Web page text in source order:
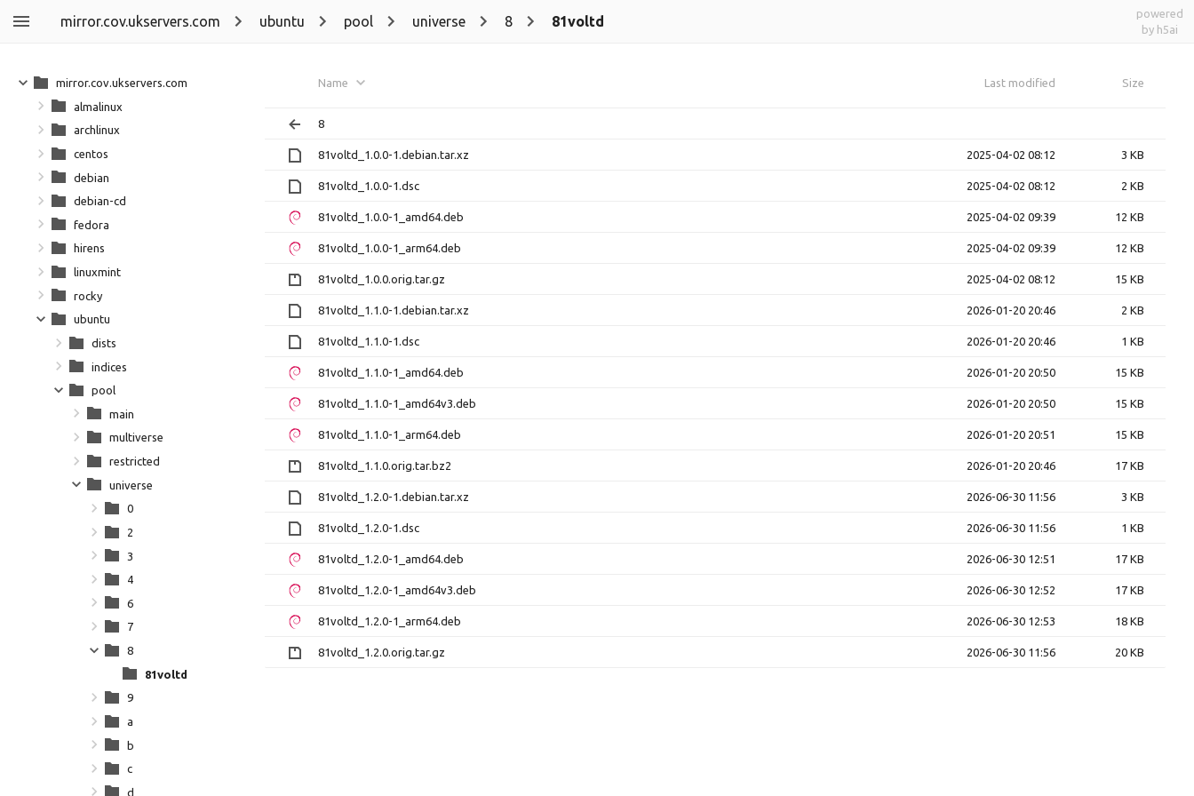
mirror.cov.ukservers.com ubuntu pool universe 8 81voltd
powered
by h5ai
Name Last modified Size
8
81voltd_1.0.0-1.debian.tar.xz 2025-04-02 08:12 3 KB
81voltd_1.0.0-1.dsc 2025-04-02 08:12 2 KB
81voltd_1.0.0-1_amd64.deb 2025-04-02 09:39 12 KB
81voltd_1.0.0-1_arm64.deb 2025-04-02 09:39 12 KB
81voltd_1.0.0.orig.tar.gz 2025-04-02 08:12 15 KB
81voltd_1.1.0-1.debian.tar.xz 2026-01-20 20:46 2 KB
81voltd_1.1.0-1.dsc 2026-01-20 20:46 1 KB
81voltd_1.1.0-1_amd64.deb 2026-01-20 20:50 15 KB
81voltd_1.1.0-1_amd64v3.deb 2026-01-20 20:50 15 KB
81voltd_1.1.0-1_arm64.deb 2026-01-20 20:51 15 KB
81voltd_1.1.0.orig.tar.bz2 2026-01-20 20:46 17 KB
81voltd_1.2.0-1.debian.tar.xz 2026-06-30 11:56 3 KB
81voltd_1.2.0-1.dsc 2026-06-30 11:56 1 KB
81voltd_1.2.0-1_amd64.deb 2026-06-30 12:51 17 KB
81voltd_1.2.0-1_amd64v3.deb 2026-06-30 12:52 17 KB
81voltd_1.2.0-1_arm64.deb 2026-06-30 12:53 18 KB
81voltd_1.2.0.orig.tar.gz 2026-06-30 11:56 20 KB
mirror.cov.ukservers.com
almalinux
archlinux
centos
debian
debian-cd
fedora
hirens
linuxmint
rocky
ubuntu
dists
indices
pool
main
multiverse
restricted
universe
0
2
3
4
6
7
8
81voltd
9
a
b
c
d